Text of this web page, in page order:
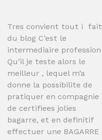
Post
navigation
Tres convient tout i fait
du blog C’est le
intermediaire profession
Qu’il je teste alors le
meilleur , lequel m’a
donne la possibilite de
pratiquer en compagnie
de certifiees jolies
bagarre, et en definitif
effectuer une BAGARRE